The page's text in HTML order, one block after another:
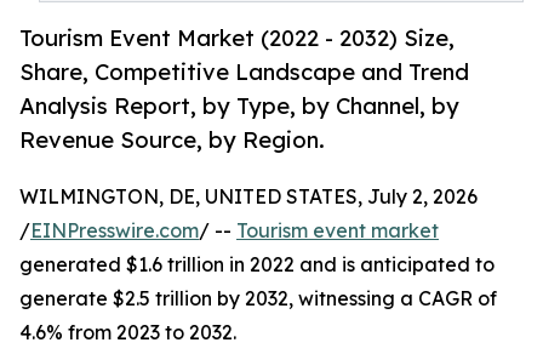
Tourism Event Market (2022 - 2032) Size,
Share, Competitive Landscape and Trend
Analysis Report, by Type, by Channel, by
Revenue Source, by Region.
WILMINGTON, DE, UNITED STATES, July 2, 2026
/EINPresswire.com/ -- Tourism event market
generated $1.6 trillion in 2022 and is anticipated to
generate $2.5 trillion by 2032, witnessing a CAGR of
4.6% from 2023 to 2032.